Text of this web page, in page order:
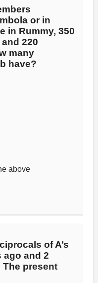
or in
in Rummy, 350
220
many
have?
above
of A’s
ago and 2
The present